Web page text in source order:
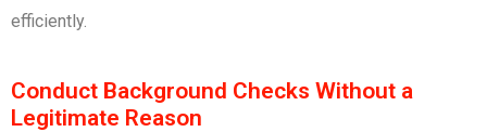
efficiently.
Conduct Background Checks Without a
Legitimate Reason